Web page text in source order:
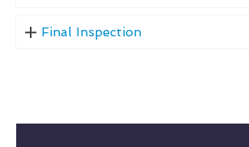
Final Inspection